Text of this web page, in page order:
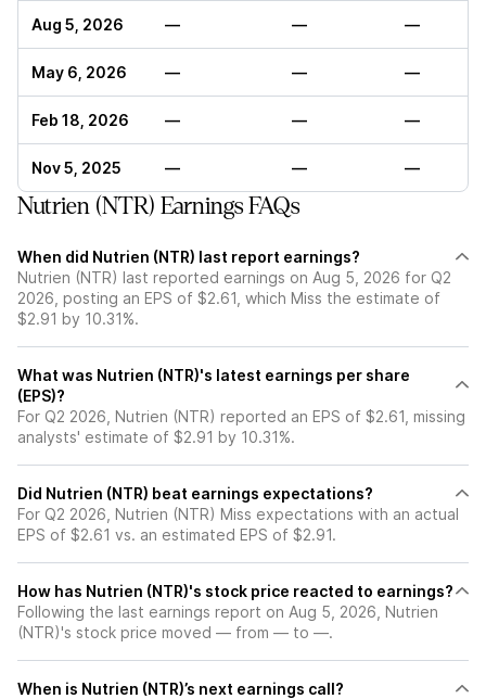
Aug 5, 2026 — — —
May 6, 2026 — — —
Feb 18, 2026 — — —
Nov 5, 2025 — — —
Nutrien (NTR) Earnings FAQs
When did Nutrien (NTR) last report earnings?
Nutrien (NTR) last reported earnings on Aug 5, 2026 for Q2
2026, posting an EPS of $2.61, which Miss the estimate of
$2.91 by 10.31%.
What was Nutrien (NTR)'s latest earnings per share
(EPS)?
For Q2 2026, Nutrien (NTR) reported an EPS of $2.61, missing
analysts' estimate of $2.91 by 10.31%.
Did Nutrien (NTR) beat earnings expectations?
For Q2 2026, Nutrien (NTR) Miss expectations with an actual
EPS of $2.61 vs. an estimated EPS of $2.91.
How has Nutrien (NTR)'s stock price reacted to earnings?
Following the last earnings report on Aug 5, 2026, Nutrien
(NTR)'s stock price moved — from — to —.
When is Nutrien (NTR)’s next earnings call?